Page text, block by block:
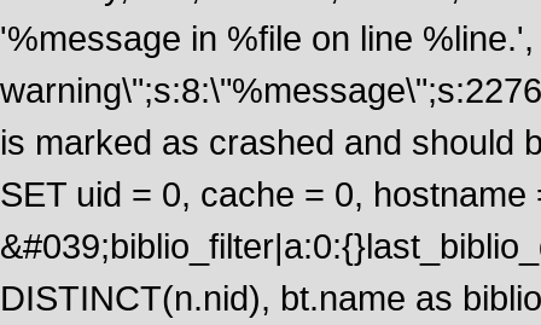
'%message in %file on line
is marked as crashed and should
SET uid = 0, cache = 0,
DISTINCT(n.nid), bt.name as